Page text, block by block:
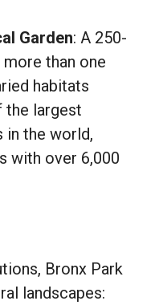
Garden: A 250-
than one
habitats
the largest
the world,
with over 6,000
Bronx Park
landscapes: